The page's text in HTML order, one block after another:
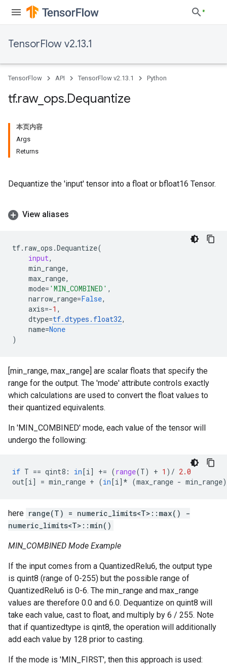
TensorFlow v2.13.1
TensorFlow API TensorFlow v2.13.1 Python
tf.raw_ ops.Dequantize
本页内容
Args
Returns
Dequantize the 'input' tensor into a float or bfloat16 Tensor.
View aliases
tf. raw_ops .Dequantize(
input,
min_range,
max_range,
mode= 'MIN_COMBINED' ,
narrow_range=False,
axis=-1 ,
dtype=tf.dtypes . float32,
name=None
)
[min_range, max_range] are scalar floats that specify the
range for the output. The 'mode' attribute controls exactly
which calculations are used to convert the float values to
their quantized equivalents.
In 'MIN_COMBINED' mode, each value of the tensor will
undergo the following:
if T == qint8 : in[i] += (range(T) + 1 ) / 2.0
out[i] = min_range + (in[i] * (max_range - min_range)
here range(T) = numeric_limits<T>::max() -
numeric_limits<T>::min()
MIN_COMBINED Mode Example
If the input comes from a QuantizedRelu6, the output type
is quint8 (range of 0-255) but the possible range of
QuantizedRelu6 is 0-6. The min_range and max_range
values are therefore 0.0 and 6.0. Dequantize on quint8 will
take each value, cast to float, and multiply by 6 / 255. Note
that if quantizedtype is qint8, the operation will additionally
add each value by 128 prior to casting.
If the mode is 'MIN_FIRST', then this approach is used: